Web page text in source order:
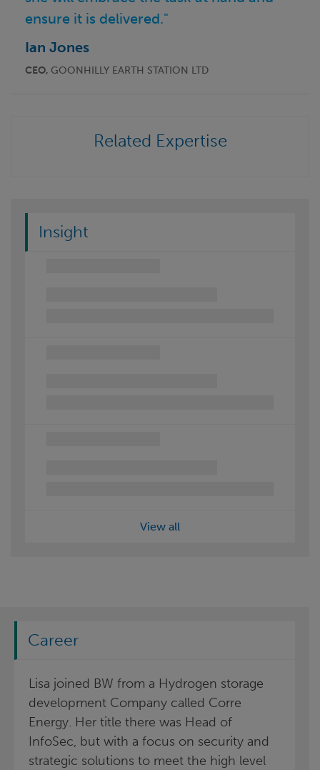
ensure it is delivered."
Ian Jones
CEO, GOONHILLY EARTH STATION LTD
Related Expertise
Insight
View all
Career
Lisa joined BW from a Hydrogen storage
development Company called Corre
Energy. Her title there was Head of
InfoSec, but with a focus on security and
strategic solutions to meet the high level